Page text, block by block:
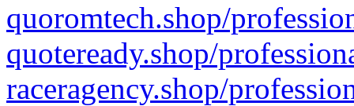
quoromtech.shop/
quoteready.shop/
raceragency.shop/